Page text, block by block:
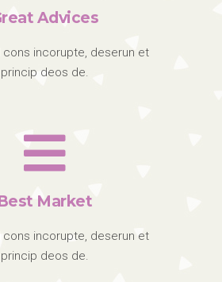
Advices
cons incorupte, deserun et
princip deos de.
Market
cons incorupte, deserun et
princip deos de.